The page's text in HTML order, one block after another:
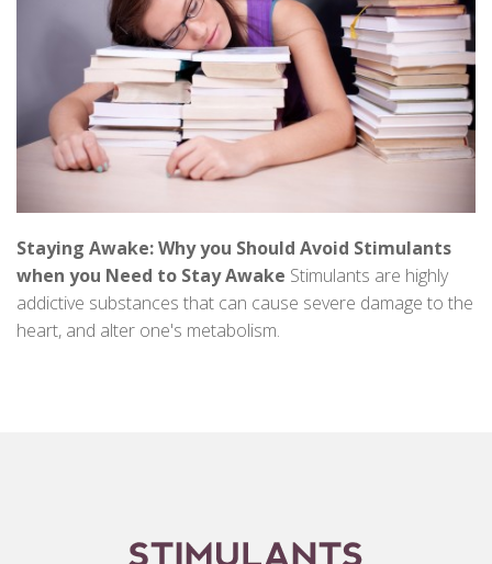
Staying Awake: Why you Should Avoid Stimulants
when you Need to Stay Awake Stimulants are highly
addictive substances that can cause severe damage to the
heart, and alter one's metabolism.